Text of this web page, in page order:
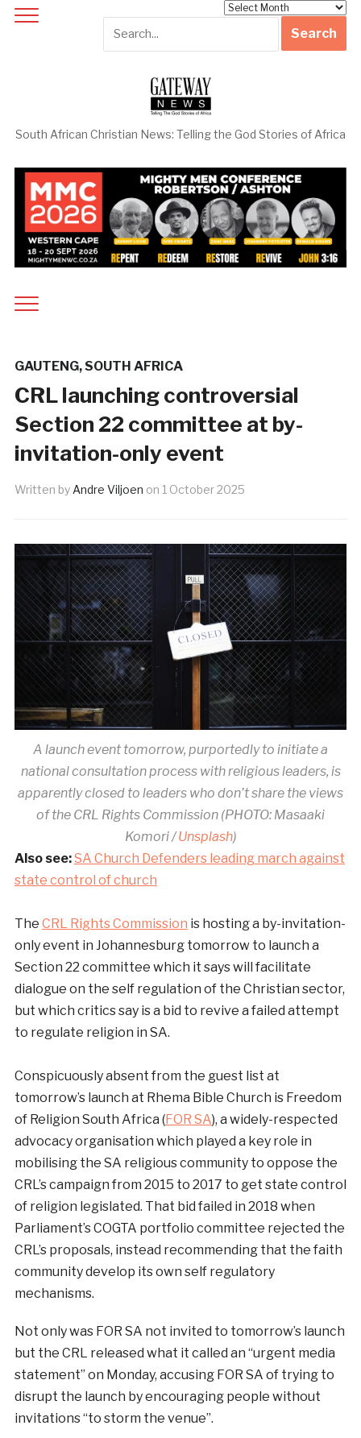
South African Christian News: Telling the God Stories of Africa
GAUTENG,SOUTH AFRICA
CRL launching controversial
Section 22 committee at by-
invitation-only event
Written by Andre Viljoen on 1 October 2025
A launch event tomorrow, purportedly to initiate a
national consultation process with religious leaders, is
apparently closed to leaders who don’t share the views
of the CRL Rights Commission (PHOTO: Masaaki
Komori /Unsplash)
Also see:SA Church Defenders leading march against
state control of church
The CRL Rights Commission is hosting a by-invitation-
only event in Johannesburg tomorrow to launch a
Section 22 committee which it says will facilitate
dialogue on the self regulation of the Christian sector,
but which critics say is a bid to revive a failed attempt
to regulate religion in SA.
Conspicuously absent from the guest list at
tomorrow’s launch at Rhema Bible Church is Freedom
of Religion South Africa (FOR SA), a widely-respected
advocacy organisation which played a key role in
mobilising the SA religious community to oppose the
CRL’s campaign from 2015 to 2017 to get state control
of religion legislated. That bid failed in 2018 when
Parliament’s COGTA portfolio committee rejected the
CRL’s proposals, instead recommending that the faith
community develop its own self regulatory
mechanisms.
Not only was FOR SA not invited to tomorrow’s launch
but the CRL released what it called an “urgent media
statement” on Monday, accusing FOR SA of trying to
disrupt the launch by encouraging people without
invitations “to storm the venue”.